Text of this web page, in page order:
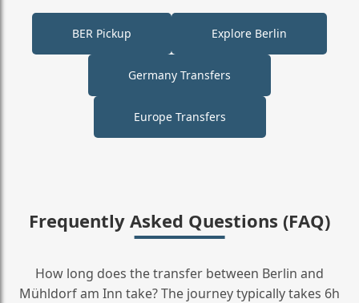
BER Pickup Explore Berlin
Germany Transfers
Europe Transfers
Frequently Asked Questions (FAQ)
How long does the transfer between Berlin and
Mühldorf am Inn take? The journey typically takes 6h